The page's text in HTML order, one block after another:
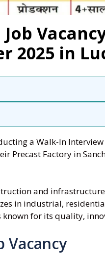
Job
2025 in
a Walk-In
Precast Factory in
and
in industrial,
for its quality,
Vacancy